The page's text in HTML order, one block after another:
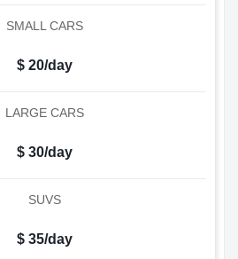
SMALL CARS
$ 20/day
LARGE CARS
$ 30/day
SUVS
$ 35/day